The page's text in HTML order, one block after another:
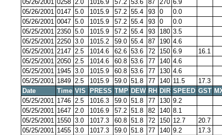
05/26/2001 0258 2.0 1016.9 57.2 53.6 87 270 6.9
05/26/2001 0147 5.0 1015.9 57.2 55.4 93 0
0.0
05/26/2001 0047 5.0 1015.9 57.2 55.4 93 0
0.0
05/25/2001 2350 5.0 1015.9 57.2 55.4 93 180 3.5
05/25/2001 2250 3.0 1015.2 59.0 55.4 87 190 4.6
05/25/2001 2147 2.5 1014.6 62.6 53.6 72 150 6.9
16.1
05/25/2001 2050 2.5 1014.6 60.8 53.6 77 140 4.6
05/25/2001 1945 3.0 1015.9 60.8 53.6 77 130 4.6
05/25/2001 1849 2.5 1015.9 59.0 51.8 77 140 11.5
17.3
Date
Time VIS PRESS TMP DEW RH DIR SPEED GST
05/25/2001 1746 2.5 1016.3 59.0 51.8 77 130 9.2
05/25/2001 1647 2.0 1016.9 57.2 51.8 82 140 8.1
05/25/2001 1550 3.0 1017.3 60.8 51.8 72 150 12.7
20.7
05/25/2001 1455 3.0 1017.3 59.0 51.8 77 140 9.2
17.3